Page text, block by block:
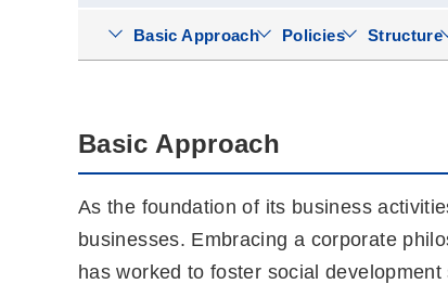
Basic Approach Policies Structure
Basic Approach
As the foundation of its business
businesses. Embracing a corporate
has worked to foster social